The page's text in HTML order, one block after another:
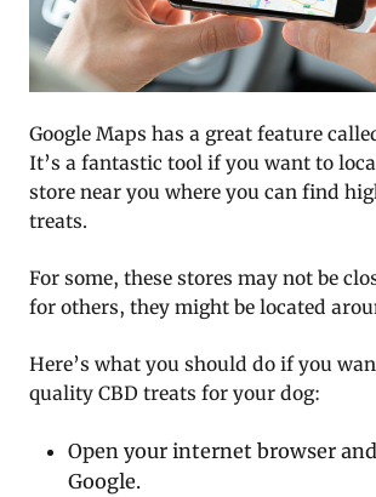
Google Maps has a great feature
It’s a fantastic tool if you want to
store near you where you can find
treats.
For some, these stores may not be
for others, they might be located
Here’s what you should do if you
quality CBD treats for your dog:
Open your internet browser
Google.